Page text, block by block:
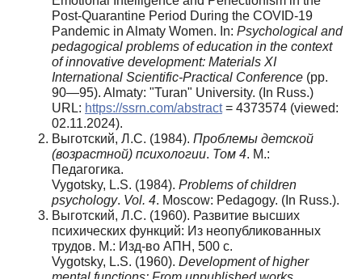
Post-Quarantine Period During the COVID-19
Pandemic in Almaty Women. In: Psychological and
pedagogical problems of education in the context
of innovative development: Materials XI
International Scientific-Practical Conference (pp.
90—95). Almaty: "Turan" University. (In Russ.)
URL: https://ssrn.com/abstract= 4373574 (viewed:
02.11.2024).
Выготский, Л.С. (1984). Проблемы детской
(возрастной) психологии. Том 4. М.:
Педагогика.
Vygotsky, L.S. (1984). Problems of children
psychology. Vol. 4. Moscow: Pedagogy. (In Russ.).
Выготский, Л.С. (1960). Развитие высших
психических функций: Из неопубликованных
трудов. М.: Изд-во АПН, 500 с.
Vygotsky, L.S. (1960). Development of higher